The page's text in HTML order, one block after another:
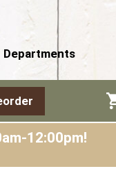
Departments
12:00pm!